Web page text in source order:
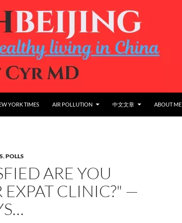
YORK TIMES AIR POLLUTION 中文文章 ABOUT ME
,POLLS
ARE YOU
CLINIC?" —